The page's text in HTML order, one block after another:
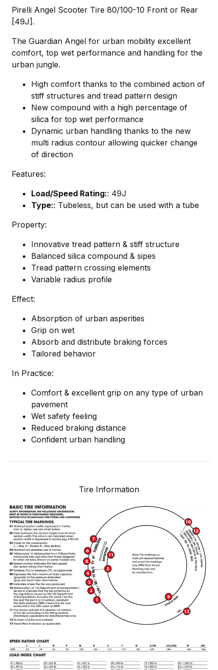
Pirelli Angel Scooter Tire 80/100-10 Front or Rear
[49J].
The Guardian Angel for urban mobility excellent
comfort, top wet performance and handling for the
urban jungle.
High comfort thanks to the combined action of
stiff structures and tread pattern design
New compound with a high percentage of
silica for top wet performance
Dynamic urban handling thanks to the new
multi radius contour allowing quicker change
of direction
Features:
Load/Speed Rating:: 49J
Type:: Tubeless, but can be used with a tube
Property:
Innovative tread pattern & stiff structure
Balanced silica compound & sipes
Tread pattern crossing elements
Variable radius profile
Effect:
Absorption of urban asperities
Grip on wet
Absorb and distribute braking forces
Tailored behavior
In Practice:
Comfort & excellent grip on any type of urban
pavement
Wet safety feeling
Reduced braking distance
Confident urban handling
Tire Information